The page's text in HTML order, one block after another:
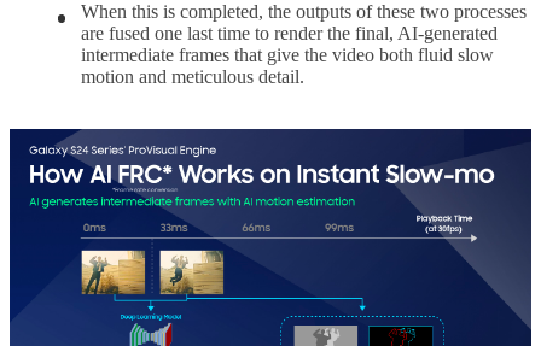
When this is completed, the outputs of these two processes
are fused one last time to render the final, AI-generated
intermediate frames that give the video both fluid slow
motion and meticulous detail.